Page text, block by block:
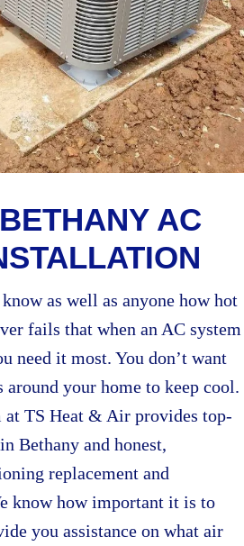
AC
as well as anyone how hot
fails that when an AC system
need it most. You don’t want
your home to keep cool.
at TS Heat & Air provides top-
Bethany and honest,
replacement and
know how important it is to
you assistance on what air